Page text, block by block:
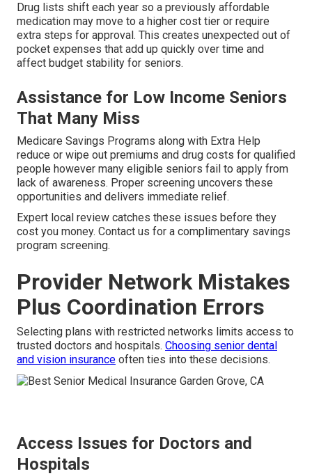
Drug lists shift each year so a previously affordable
medication may move to a higher cost tier or require
extra steps for approval. This creates unexpected out of
pocket expenses that add up quickly over time and
affect budget stability for seniors.
Assistance for Low Income Seniors
That Many Miss
Medicare Savings Programs along with Extra Help
reduce or wipe out premiums and drug costs for qualified
people however many eligible seniors fail to apply from
lack of awareness. Proper screening uncovers these
opportunities and delivers immediate relief.
Expert local review catches these issues before they
cost you money. Contact us for a complimentary savings
program screening.
Provider Network Mistakes
Plus Coordination Errors
Selecting plans with restricted networks limits access to
trusted doctors and hospitals. Choosing senior dental
and vision insurance often ties into these decisions.
Access Issues for Doctors and
Hospitals